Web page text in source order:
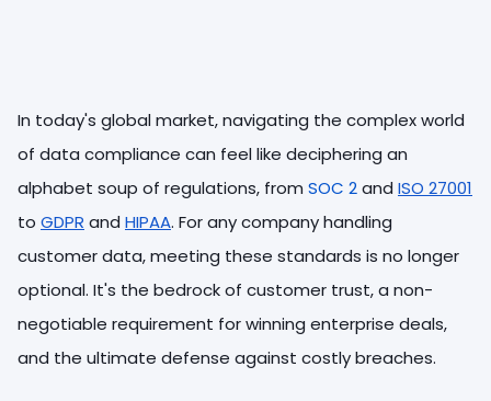
In today's global market, navigating the complex world
of data compliance can feel like deciphering an
alphabet soup of regulations, from SOC 2and ISO 27001
to GDPR and HIPAA. For any company handling
customer data, meeting these standards is no longer
optional. It's the bedrock of customer trust, a non-
negotiable requirement for winning enterprise deals,
and the ultimate defense against costly breaches.